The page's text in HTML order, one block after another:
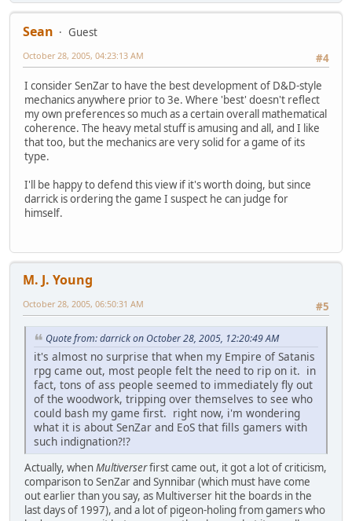
Sean
Guest
#4
October 28, 2005, 04:23:13 AM
I consider SenZar to have the best development of D&D-style
mechanics anywhere prior to 3e. Where 'best' doesn't reflect
my own preferences so much as a certain overall mathematical
coherence. The heavy metal stuff is amusing and all, and I like
that too, but the mechanics are very solid for a game of its
type.
I'll be happy to defend this view if it's worth doing, but since
darrick is ordering the game I suspect he can judge for
himself.
M. J. Young
#5
October 28, 2005, 06:50:31 AM
Quote from: darrick on October 28, 2005, 12:20:49 AM
it's almost no surprise that when my Empire of Satanis
rpg came out, most people felt the need to rip on it. in
fact, tons of ass people seemed to immediately fly out
of the woodwork, tripping over themselves to see who
could bash my game first. right now, i'm wondering
what it is about SenZar and EoS that fills gamers with
such indignation?!?
Actually, whenMultiverserfirst came out, it got a lot of criticism,
comparison to SenZar and Synnibar (which must have come
out earlier than you say, as Multiverser hit the boards in the
last days of 1997), and a lot of pigeon-holing from gamers who